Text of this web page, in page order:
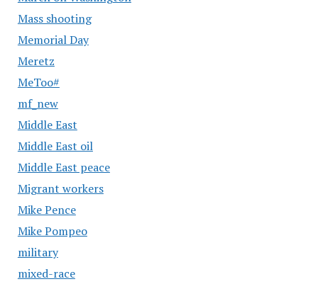
Mass shooting
Memorial Day
Meretz
MeToo#
mf_new
Middle East
Middle East oil
Middle East peace
Migrant workers
Mike Pence
Mike Pompeo
military
mixed-race